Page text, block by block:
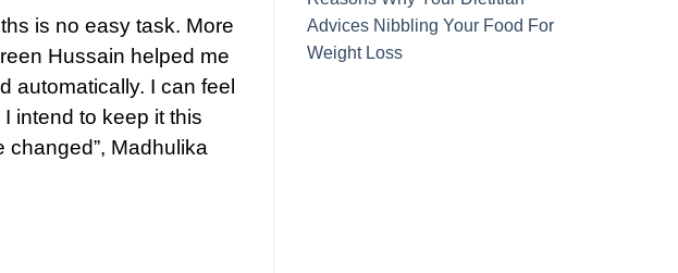
is no easy task. More
Hussain helped me
automatically. I can feel
intend to keep it this
Madhulika
Advices Nibbling Your Food For
Weight Loss